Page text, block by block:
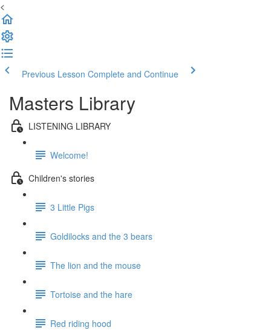
<
Previous Lesson Complete and Continue
Masters Library
LISTENING LIBRARY
Welcome!
Children's stories
3 Little Pigs
Goldilocks and the 3 bears
The lion and the mouse
Tortoise and the hare
Red riding hood